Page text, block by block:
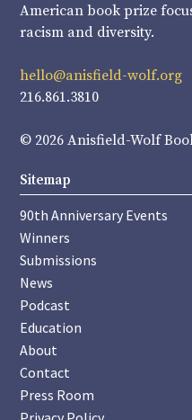
American book prize
racism and diversity.
hello@anisfield-wolf.org
216.861.3810
© 2026 Anisfield-Wolf
Sitemap
90th Anniversary Events
Winners
Submissions
News
Podcast
Education
About
Contact
Press Room